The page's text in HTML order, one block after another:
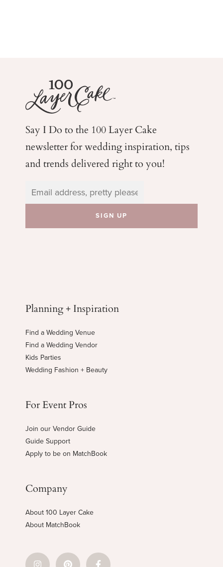
Say I Do to the 100 Layer Cake
newsletter for weddinginspiration, tips
and trends delivered right to you!
Planning + Inspiration
Find a Wedding Venue
Find a Wedding Vendor
Kids Parties
Wedding Fashion + Beauty
For Event Pros
Join our Vendor Guide
Guide Support
Apply to be on MatchBook
Company
About 100 Layer Cake
About MatchBook